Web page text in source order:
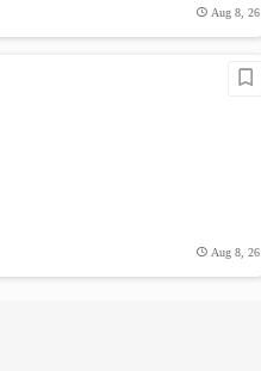
Aug 8, 26
Aug 8, 26